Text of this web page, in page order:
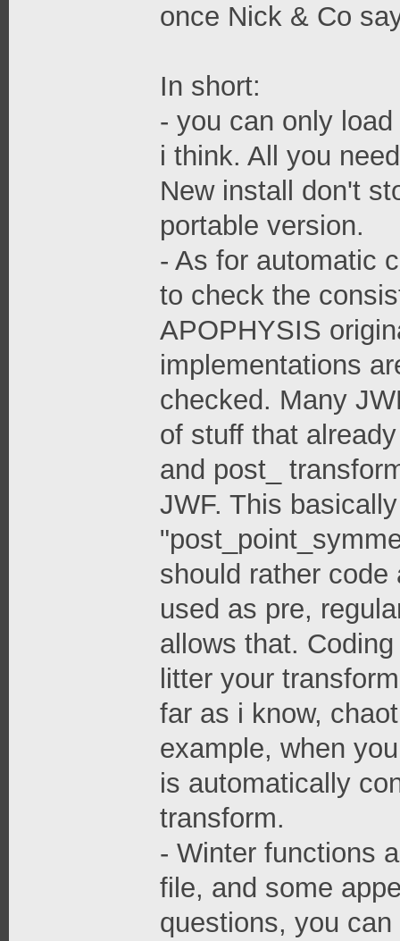
once Nick & Co
In short:
- you can only
i think. All you
New install don't
portable version.
- As for automatic
to check the
APOPHYSIS
implementations
checked. Many
of stuff that
and post_
JWF. This
should rather
used as pre,
allows that.
litter your
far as i know,
example, when
is automatically
transform.
- Winter functions
file, and some
questions, you